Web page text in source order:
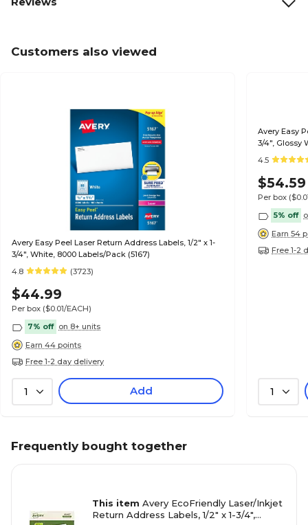
Customers also viewed
Avery Easy Peel Laser Return Address Labels, 1/2" x 1-
3/4", White, 8000 Labels/Pack (5167)
4.8
(3723)
$44.99
Per box ($0.01/EACH)
7% off on 8+ units
Earn 44 points
Free 1-2 day delivery
1 Add
Avery Easy
3/4", Glossy
4.5
$54.59
Per box
5% off
Earn 54
Free 1-2
1
Frequently bought together
This item Avery EcoFriendly Laser/Inkjet
Return Address Labels, 1/2" x 1-3/4",